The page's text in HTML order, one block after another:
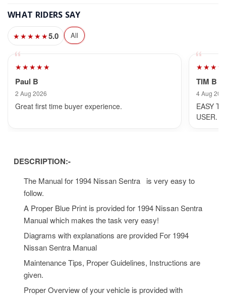
WHAT RIDERS SAY
★★★★★5.0 All
★★★★★
Paul B
2 Aug 2026
Great first time buyer experience.
TIM B
4 Aug
EASY
USER.
DESCRIPTION:-
The Manual for 1994 Nissan Sentra is very easy to
follow.
A Proper Blue Print is provided for 1994 Nissan Sentra
Manual which makes the task very easy!
Diagrams with explanations are provided For 1994
Nissan Sentra Manual
Maintenance Tips, Proper Guidelines, Instructions are
given.
Proper Overview of your vehicle is provided with